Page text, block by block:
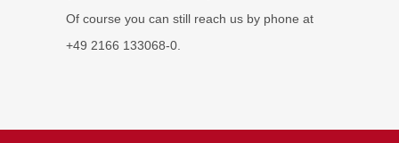
Of course you can still reach us by phone at
+49 2166 133068-0.